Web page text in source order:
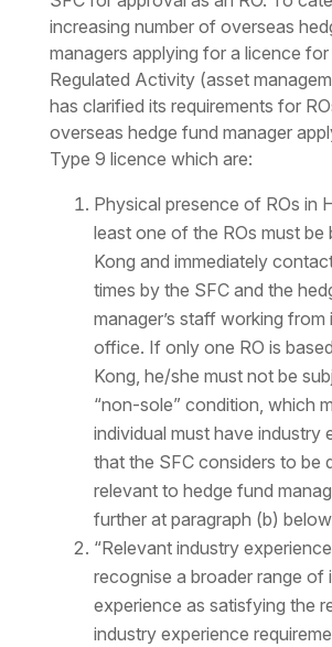
increasing number of overseas
managers applying for a licence
Regulated Activity (asset
has clarified its requirements for
overseas hedge fund manager
Type 9 licence which are:
Physical presence of ROs in
least one of the ROs must be
Kong and immediately
times by the SFC and the
manager’s staff working from
office. If only one RO is
Kong, he/she must not be
“non-sole” condition, which
individual must have industry
that the SFC considers to be
relevant to hedge fund
further at paragraph (b)
“Relevant industry
recognise a broader range of
experience as satisfying the
industry experience